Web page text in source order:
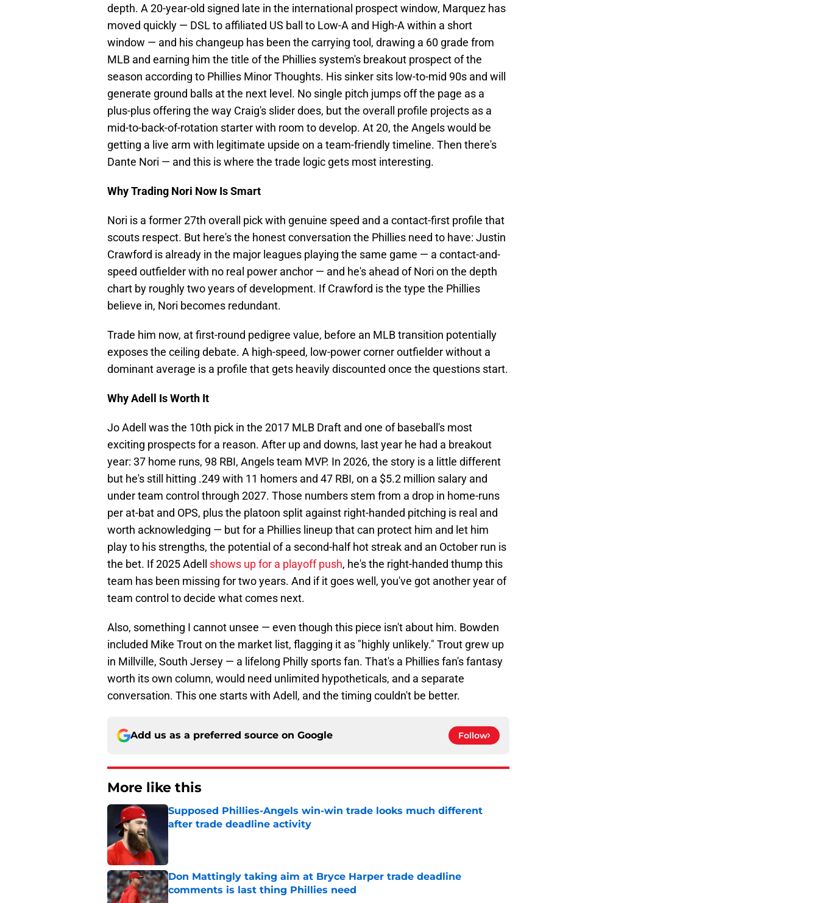
depth. A 20-year-old signed late in the international prospect window, Marquez has
moved quickly — DSL to affiliated US ball to Low-A and High-A within a short
window — and his changeup has been the carrying tool, drawing a 60 grade from
MLB and earning him the title of the Phillies system's breakout prospect of the
season according to Phillies Minor Thoughts. His sinker sits low-to-mid 90s and will
generate ground balls at the next level. No single pitch jumps off the page as a
plus-plus offering the way Craig's slider does, but the overall profile projects as a
mid-to-back-of-rotation starter with room to develop. At 20, the Angels would be
getting a live arm with legitimate upside on a team-friendly timeline. Then there's
Dante Nori — and this is where the trade logic gets most interesting.
Why Trading Nori Now Is Smart
Nori is a former 27th overall pick with genuine speed and a contact-first profile that
scouts respect. But here's the honest conversation the Phillies need to have: Justin
Crawford is already in the major leagues playing the same game — a contact-and-
speed outfielder with no real power anchor — and he's ahead of Nori on the depth
chart by roughly two years of development. If Crawford is the type the Phillies
believe in, Nori becomes redundant.
Trade him now, at first-round pedigree value, before an MLB transition potentially
exposes the ceiling debate. A high-speed, low-power corner outfielder without a
dominant average is a profile that gets heavily discounted once the questions start.
Why Adell Is Worth It
Jo Adell was the 10th pick in the 2017 MLB Draft and one of baseball's most
exciting prospects for a reason. After up and downs, last year he had a breakout
year: 37 home runs, 98 RBI, Angels team MVP. In 2026, the story is a little different
but he's still hitting .249 with 11 homers and 47 RBI, on a $5.2 million salary and
under team control through 2027. Those numbers stem from a drop in home-runs
per at-bat and OPS, plus the platoon split against right-handed pitching is real and
worth acknowledging — but for a Phillies lineup that can protect him and let him
play to his strengths, the potential of a second-half hot streak and an October run is
the bet. If 2025 Adell shows up for a playoff push, he's the right-handed thump this
team has been missing for two years. And if it goes well, you've got another year of
team control to decide what comes next.
Also, something I cannot unsee — even though this piece isn't about him. Bowden
included Mike Trout on the market list, flagging it as "highly unlikely." Trout grew up
in Millville, South Jersey — a lifelong Philly sports fan. That's a Phillies fan's fantasy
worth its own column, would need unlimited hypotheticals, and a separate
conversation. This one starts with Adell, and the timing couldn't be better.
Add us as a preferred source on Google Follow
More like this
Supposed Phillies-Angels win-win trade looks much different
after trade deadline activity
Don Mattingly taking aim at Bryce Harper trade deadline
comments is last thing Phillies need